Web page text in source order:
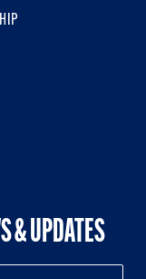
& UPDATES